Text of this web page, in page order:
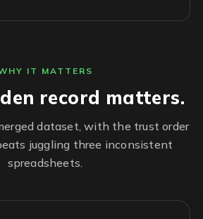
IT MATTERS
record matters.
dataset, with the trust order
juggling three inconsistent
spreadsheets.